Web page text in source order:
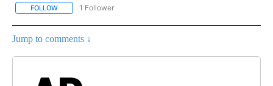
FOLLOW FOLLOW "AP NATIONAL SPORTS" TO RECEIVE NOTIFICATIONS
1 Follower
Jump to comments ↓